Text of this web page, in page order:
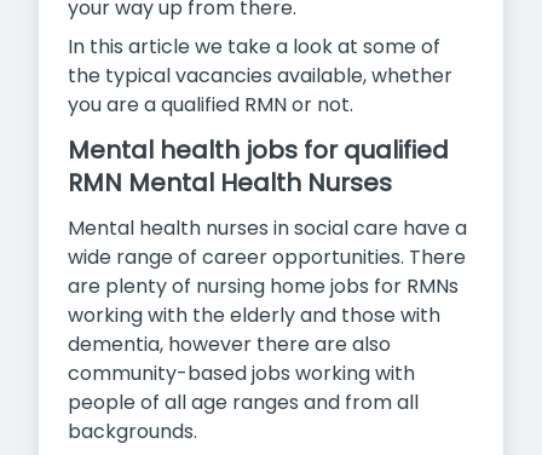
your way up from there.
In this article we take a look at some of
the typical vacancies available, whether
you are a qualified RMN or not.
Mental health jobs for qualified
RMN Mental Health Nurses
Mental health nurses in social care have a
wide range of career opportunities. There
are plenty of nursing home jobs for RMNs
working with the elderly and those with
dementia, however there are also
community-based jobs working with
people of all age ranges and from all
backgrounds.